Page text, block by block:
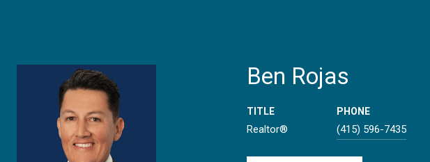
Ben Rojas
TITLE
Realtor®
PHONE
(415) 596-7435